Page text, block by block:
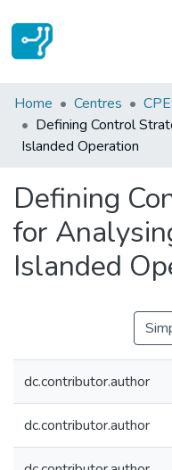
Statistics
Communities & Collections
Home Centres
Defining Control
Islanded Operation
Defining
for
Islanded
dc.contributor.author
dc.contributor.author